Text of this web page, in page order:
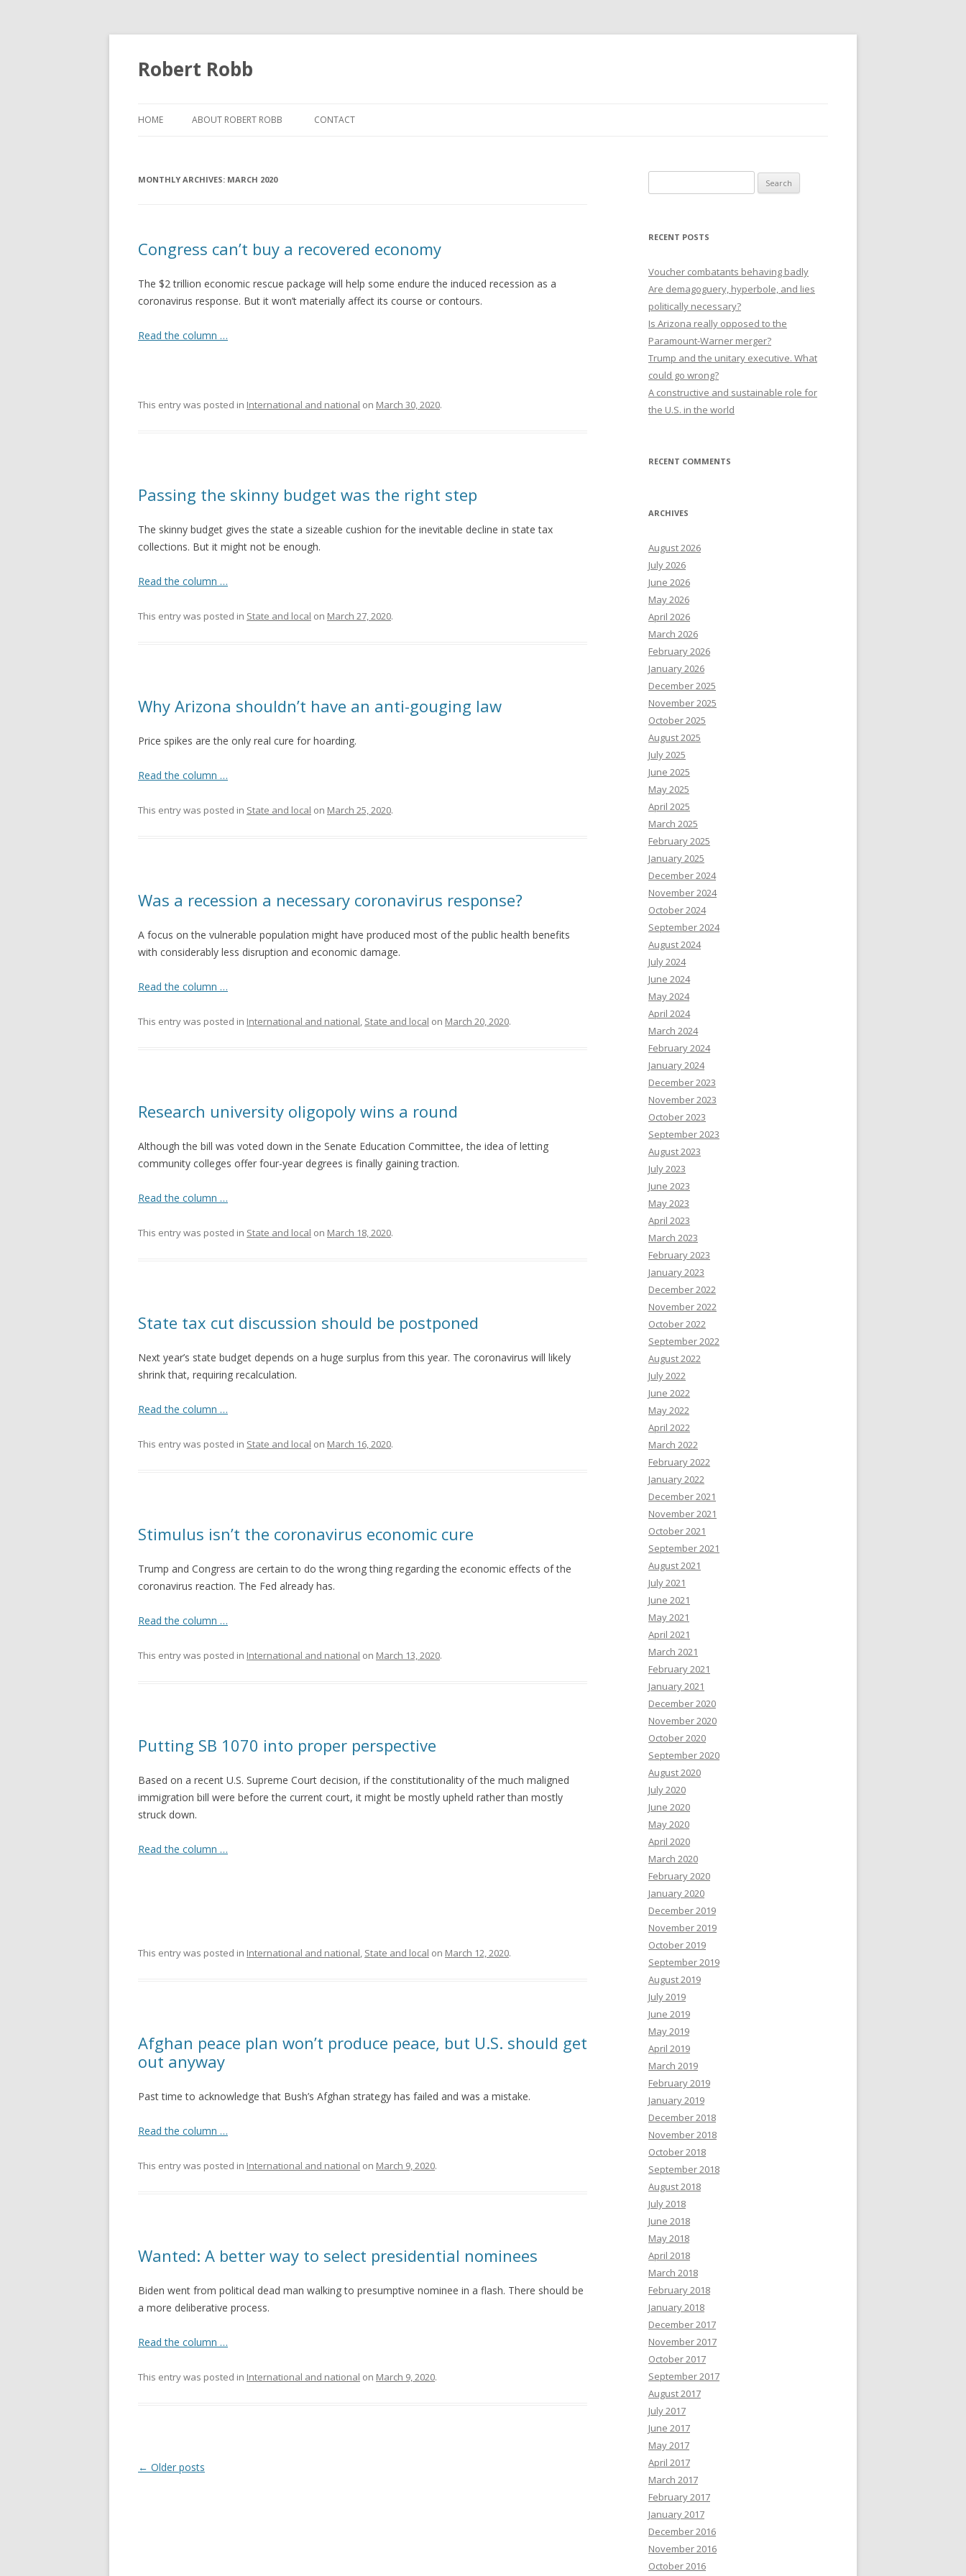
Robert Robb
HOME ABOUT ROBERT ROBB CONTACT
MONTHLY ARCHIVES: MARCH 2020
Congress can’t buy a recovered economy
The $2 trillion economic rescue package will help some endure the induced recession as a
coronavirus response. But it won’t materially affect its course or contours.
Read the column …
This entry was posted in International and national on March 30, 2020.
Passing the skinny budget was the right step
The skinny budget gives the state a sizeable cushion for the inevitable decline in state tax
collections. But it might not be enough.
Read the column …
This entry was posted in State and local on March 27, 2020.
Why Arizona shouldn’t have an anti-gouging law
Price spikes are the only real cure for hoarding.
Read the column …
This entry was posted in State and local on March 25, 2020.
Was a recession a necessary coronavirus response?
A focus on the vulnerable population might have produced most of the public health benefits
with considerably less disruption and economic damage.
Read the column …
This entry was posted in International and national, State and local on March 20, 2020.
Research university oligopoly wins a round
Although the bill was voted down in the Senate Education Committee, the idea of letting
community colleges offer four-year degrees is finally gaining traction.
Read the column …
This entry was posted in State and local on March 18, 2020.
State tax cut discussion should be postponed
Next year’s state budget depends on a huge surplus from this year. The coronavirus will likely
shrink that, requiring recalculation.
Read the column …
This entry was posted in State and local on March 16, 2020.
Stimulus isn’t the coronavirus economic cure
Trump and Congress are certain to do the wrong thing regarding the economic effects of the
coronavirus reaction. The Fed already has.
Read the column …
This entry was posted in International and national on March 13, 2020.
Putting SB 1070 into proper perspective
Based on a recent U.S. Supreme Court decision, if the constitutionality of the much maligned
immigration bill were before the current court, it might be mostly upheld rather than mostly
struck down.
Read the column …
This entry was posted in International and national, State and local on March 12, 2020.
Afghan peace plan won’t produce peace, but U.S. should get
out anyway
Past time to acknowledge that Bush’s Afghan strategy has failed and was a mistake.
Read the column …
This entry was posted in International and national on March 9, 2020.
Wanted: A better way to select presidential nominees
Biden went from political dead man walking to presumptive nominee in a flash. There should be
a more deliberative process.
Read the column …
This entry was posted in International and national on March 9, 2020.
Post navigation
← Older posts
for:
RECENT POSTS
Voucher combatants behaving badly
Are demagoguery, hyperbole, and lies
politically necessary?
Is Arizona really opposed to the
Paramount-Warner merger?
Trump and the unitary executive. What
could go wrong?
A constructive and sustainable role for
the U.S. in the world
RECENT COMMENTS
ARCHIVES
August 2026
July 2026
June 2026
May 2026
April 2026
March 2026
February 2026
January 2026
December 2025
November 2025
October 2025
August 2025
July 2025
June 2025
May 2025
April 2025
March 2025
February 2025
January 2025
December 2024
November 2024
October 2024
September 2024
August 2024
July 2024
June 2024
May 2024
April 2024
March 2024
February 2024
January 2024
December 2023
November 2023
October 2023
September 2023
August 2023
July 2023
June 2023
May 2023
April 2023
March 2023
February 2023
January 2023
December 2022
November 2022
October 2022
September 2022
August 2022
July 2022
June 2022
May 2022
April 2022
March 2022
February 2022
January 2022
December 2021
November 2021
October 2021
September 2021
August 2021
July 2021
June 2021
May 2021
April 2021
March 2021
February 2021
January 2021
December 2020
November 2020
October 2020
September 2020
August 2020
July 2020
June 2020
May 2020
April 2020
March 2020
February 2020
January 2020
December 2019
November 2019
October 2019
September 2019
August 2019
July 2019
June 2019
May 2019
April 2019
March 2019
February 2019
January 2019
December 2018
November 2018
October 2018
September 2018
August 2018
July 2018
June 2018
May 2018
April 2018
March 2018
February 2018
January 2018
December 2017
November 2017
October 2017
September 2017
August 2017
July 2017
June 2017
May 2017
April 2017
March 2017
February 2017
January 2017
December 2016
November 2016
October 2016